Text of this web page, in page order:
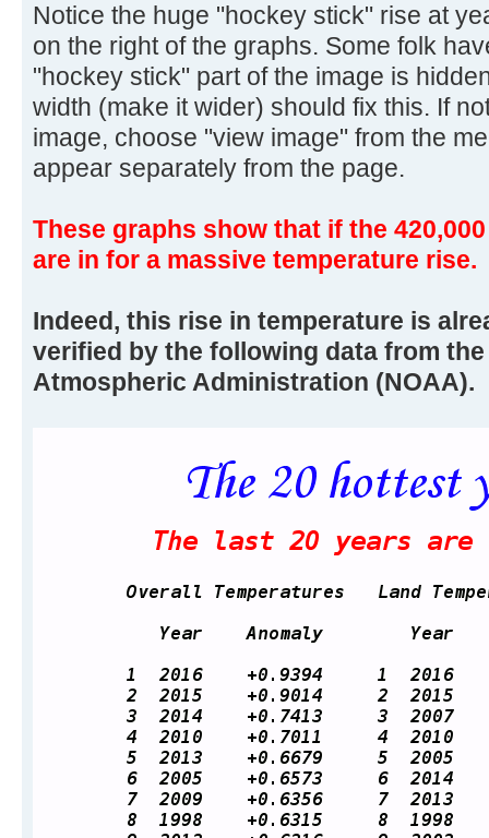
Notice the huge "hockey stick" rise at
on the right of the graphs. Some folk
"hockey stick" part of the image is
width (make it wider) should fix this. If
image, choose "view image" from the
appear separately from the page.
These graphs show that if the
are in for a massive temperature rise.
Indeed, this rise in temperature is
verified by the following data from
Atmospheric Administration (NOAA).